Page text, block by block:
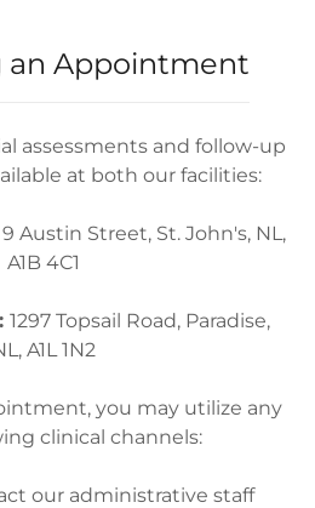
an Appointment
assessments and follow-up
at both our facilities:
Austin Street, St. John's, NL,
A1B 4C1
1297 Topsail Road, Paradise,
A1L 1N2
you may utilize any
clinical channels:
our administrative staff